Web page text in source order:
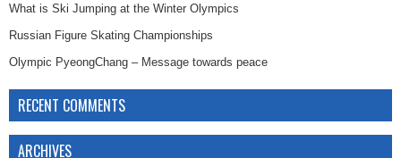
What is Ski Jumping at the Winter Olympics
Russian Figure Skating Championships
Olympic PyeongChang – Message towards peace
RECENT COMMENTS
ARCHIVES